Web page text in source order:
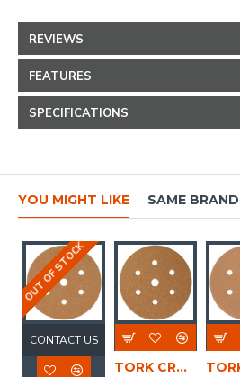
REVIEWS
FEATURES
SPECIFICATIONS
YOU MIGHT LIKE SAME BRAND
OUT OF STOCK
CONTACT US
TORK CRAFT Gold Disc (50 Pieces) 100 Grit 150mm X 6+1 Holes Hook And Loop